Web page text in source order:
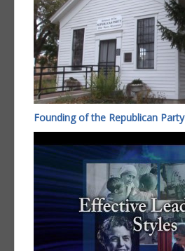
Founding of the Republican Party